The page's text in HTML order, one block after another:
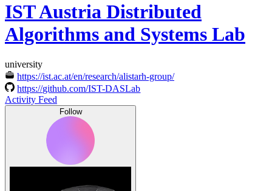
IST Austria Distributed
Algorithms and Systems Lab
university
https://ist.ac.at/en/research/alistarh-group/
https://github.com/IST-DASLab
Activity Feed
Follow